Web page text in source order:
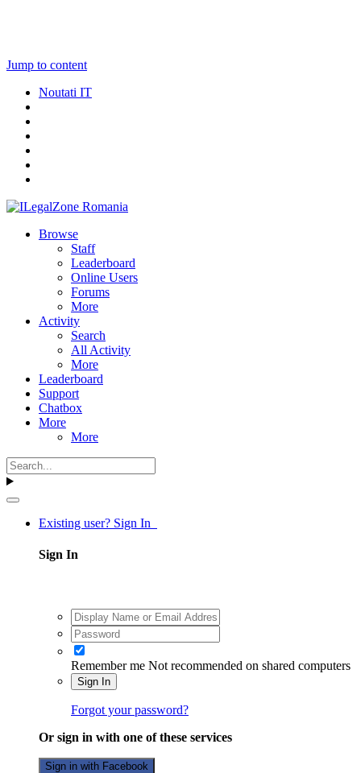
Jump to content
Noutati IT
Browse
Staff
Leaderboard
Online Users
Forums
More
Activity
Search
All Activity
More
Leaderboard
Support
Chatbox
More
More
Existing user? Sign In
Sign In
Remember me Not recommended on shared computers
Sign In
Forgot your password?
Or sign in with one of these services
Sign in with Facebook